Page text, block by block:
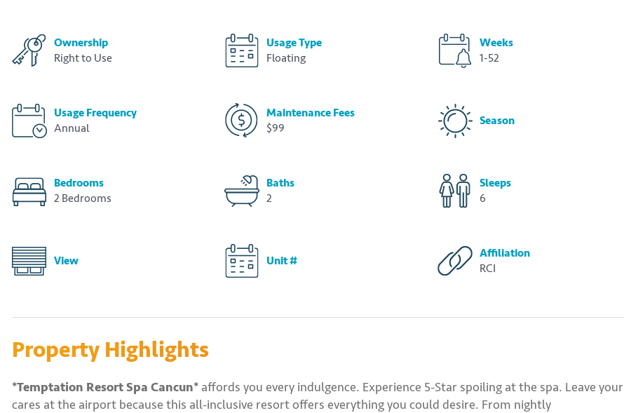
Ownership
Right to Use
Usage Type
Floating
Weeks
1-52
Usage Frequency
Annual
Maintenance Fees
$99
Season
Bedrooms
2 Bedrooms
Baths
2
Sleeps
6
View Unit #
Affiliation
RCI
Property Highlights
*Temptation Resort Spa Cancun* affords you every indulgence. Experience 5-Star spoiling at the spa. Leave your
cares at the airport because this all-inclusive resort offers everything you could desire. From nightly